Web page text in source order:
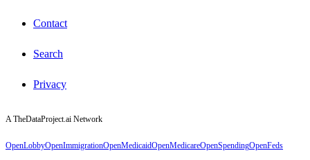
Contact
Search
Privacy
A TheDataProject.ai Network
OpenLobbyOpenImmigrationOpenMedicaidOpenMedicareOpenSpendingOpenFeds